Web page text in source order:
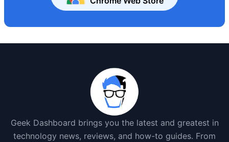
Geek Dashboard brings you the latest and greatest in
technology news, reviews, and how-to guides. From